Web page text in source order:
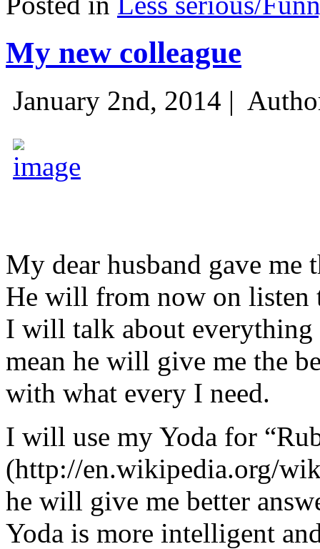
My new colleague
January 2nd, 2014 |
My dear husband gave
He will from now on listen
I will talk about
mean he will give me the
with what every I need.
I will use my Yoda for
(http://en.wikipedia.org/
he will give me better
Yoda is more intelligent